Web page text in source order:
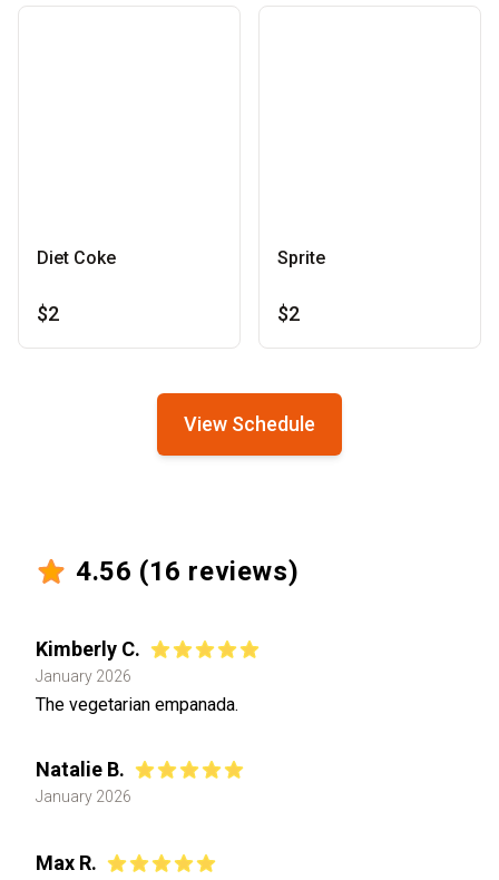
Diet Coke
$2
Sprite
$2
View Schedule
4.56 (16 reviews)
Kimberly C.
January 2026
The vegetarian empanada.
Natalie B.
January 2026
Max R.